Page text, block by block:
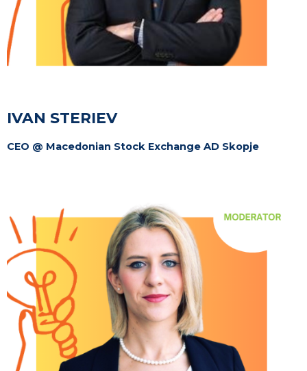
IVAN STERIEV
CEO @ Macedonian Stock Exchange AD Skopje